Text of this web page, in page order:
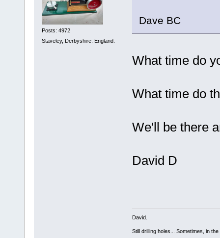
Posts: 4972
Staveley, Derbyshire. England.
Dave BC
What time do
What time do
We'll be there
David D
David.
Still drilling holes... Sometimes, in